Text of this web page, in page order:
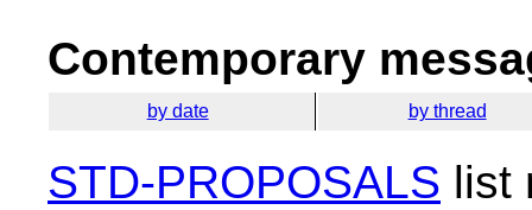
Contemporary
by date by thread
STD-PROPOSALS list